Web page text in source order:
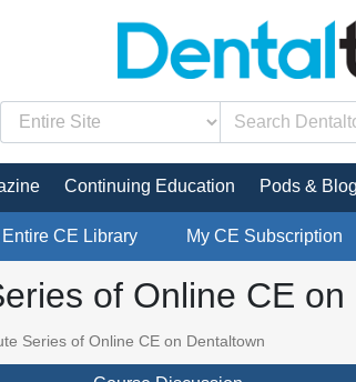
Continuing Education Pods &
Entire CE Library My CE Subscription
of Online CE on
Series of Online CE on Dentaltown